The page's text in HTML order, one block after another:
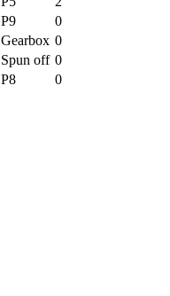
P9
0
Gearbox 0
Spun off 0
P8
0